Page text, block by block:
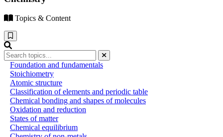
Topics & Content
Foundation and fundamentals
Stoichiometry
Atomic structure
Classification of elements and periodic table
Chemical bonding and shapes of molecules
Oxidation and reduction
States of matter
Chemical equilibrium